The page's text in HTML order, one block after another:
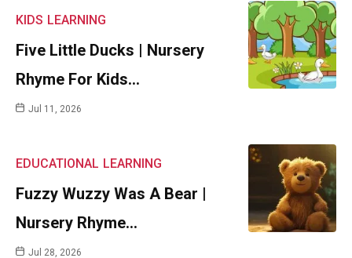
KIDS LEARNING
Five Little Ducks | Nursery
Rhyme For Kids…
Jul 11, 2026
EDUCATIONAL LEARNING
Fuzzy Wuzzy Was A Bear |
Nursery Rhyme…
Jul 28, 2026